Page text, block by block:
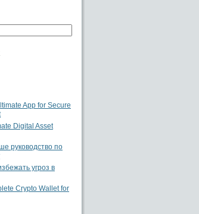
App for Secure
Digital Asset
руководство по
угроз в
Crypto Wallet for